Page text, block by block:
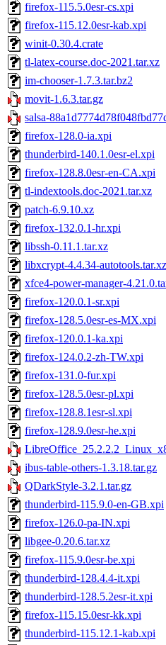
firefox-115.5.0esr-cs.xpi
firefox-115.12.0esr-kab.xpi
winit-0.30.4.crate
tl-latex-course.doc-2021.tar.xz
im-chooser-1.7.3.tar.bz2
movit-1.6.3.tar.gz
salsa-
firefox-128.0-ia.xpi
thunderbird-140.1.0esr-el.xpi
firefox-128.8.0esr-en-CA.xpi
tl-indextools.doc-2021.tar.xz
patch-6.9.10.xz
firefox-132.0.1-hr.xpi
libssh-0.11.1.tar.xz
libxcrypt-4.4.34-autotools.tar.xz
xfce4-power-manager-
firefox-120.0.1-sr.xpi
firefox-128.5.0esr-es-MX.xpi
firefox-120.0.1-ka.xpi
firefox-124.0.2-zh-TW.xpi
firefox-131.0-fur.xpi
firefox-128.5.0esr-pl.xpi
firefox-128.8.1esr-sl.xpi
firefox-128.9.0esr-he.xpi
ibus-table-others-1.3.18.tar.gz
QDarkStyle-3.2.1.tar.gz
thunderbird-115.9.0-en-GB.xpi
firefox-126.0-pa-IN.xpi
libgee-0.20.6.tar.xz
firefox-115.9.0esr-be.xpi
thunderbird-128.4.4-it.xpi
thunderbird-128.5.2esr-it.xpi
firefox-115.15.0esr-kk.xpi
thunderbird-115.12.1-kab.xpi